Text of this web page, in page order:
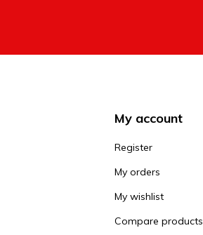
My account
Register
My orders
My wishlist
Compare products